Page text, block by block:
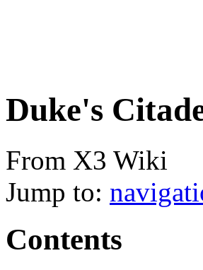
Duke's
From X3 Wiki
Jump to:
Contents